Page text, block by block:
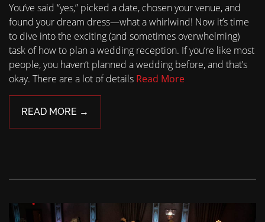
You’ve said “yes,” picked a date, chosen your venue, and
found your dream dress—what a whirlwind! Now it’s time
to dive into the exciting (and sometimes overwhelming)
task of how to plan a wedding reception. If you’re like most
people, you haven’t planned a wedding before, and that’s
okay. There are a lot of details Read More
READ MORE →